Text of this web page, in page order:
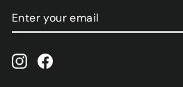
YOUR
EMAIL
InstagramFacebook